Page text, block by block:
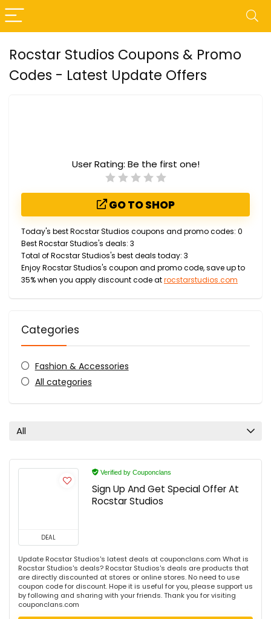
Rocstar Studios Coupons & Promo
Codes - Latest Update Offers
User Rating: Be the first one!
GO TO SHOP
Today's best Rocstar Studios coupons and promo codes: 0
Best Rocstar Studios's deals: 3
Total of Rocstar Studios's best deals today: 3
Enjoy Rocstar Studios's coupon and promo code, save up to
35% when you apply discount code atrocstarstudios.com
Categories
Fashion & Accessories
All categories
All
DEAL
Verified by Couponclans
Sign Up And Get Special Offer At
Rocstar Studios
Update Rocstar Studios's latest deals at couponclans.com What is
Rocstar Studios's deals? Rocstar Studios's deals are products that
are directly discounted at stores or online stores. No need to use
coupon code for discount. Hope it is useful for you, please support us
by following and sharing with your friends. Thank you for visiting
couponclans.com